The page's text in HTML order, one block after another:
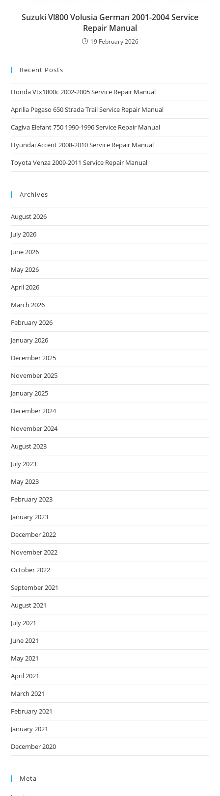
Suzuki Vl800 Volusia German 2001-2004 Service
Repair Manual
19 February 2026
Recent Posts
Honda Vtx1800c 2002-2005 Service Repair Manual
Aprilia Pegaso 650 Strada Trail Service Repair Manual
Cagiva Elefant 750 1990-1996 Service Repair Manual
Hyundai Accent 2008-2010 Service Repair Manual
Toyota Venza 2009-2011 Service Repair Manual
Archives
August 2026
July 2026
June 2026
May 2026
April 2026
March 2026
February 2026
January 2026
December 2025
November 2025
January 2025
December 2024
November 2024
August 2023
July 2023
May 2023
February 2023
January 2023
December 2022
November 2022
October 2022
September 2021
August 2021
July 2021
June 2021
May 2021
April 2021
March 2021
February 2021
January 2021
December 2020
Meta